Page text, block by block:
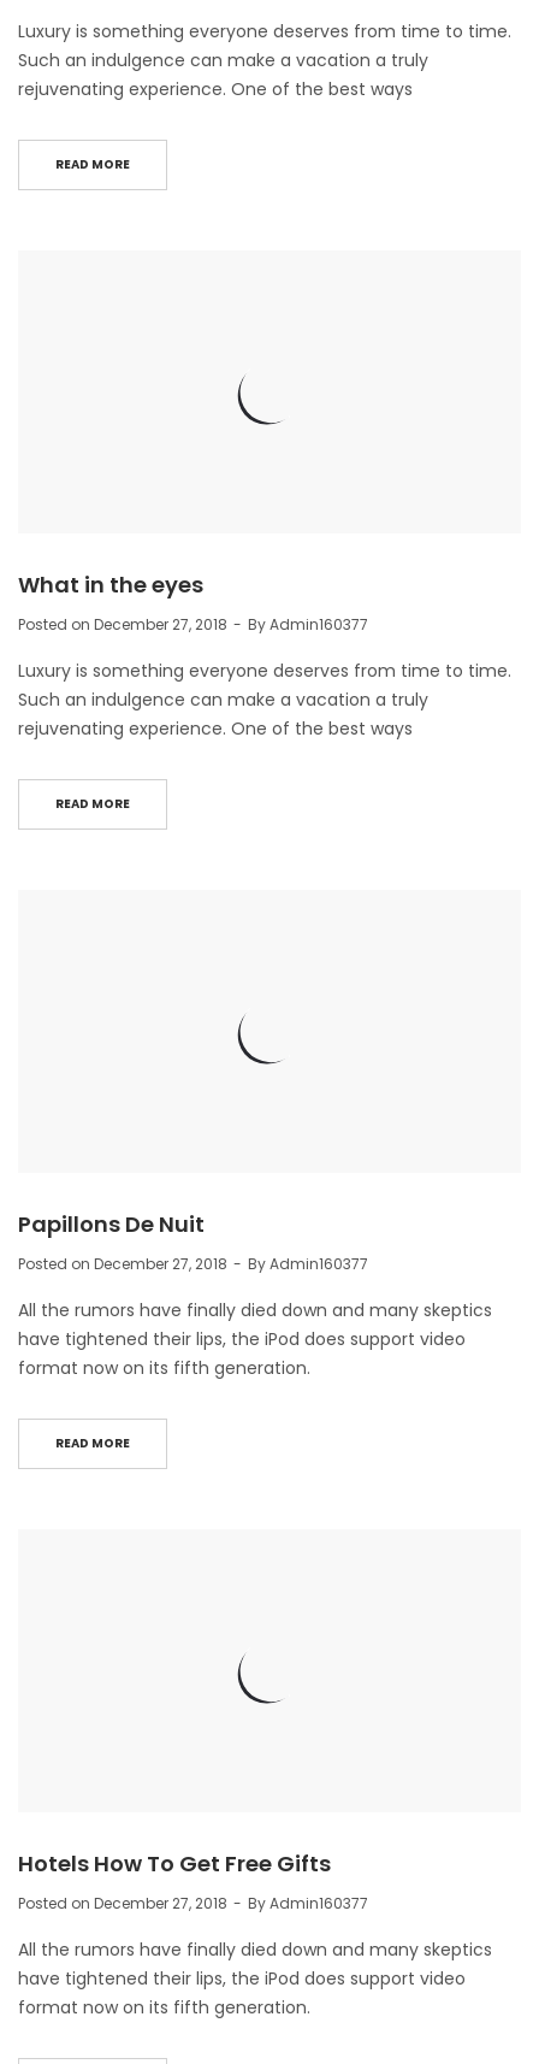
Luxury is something everyone deserves from time to time.
Such an indulgence can make a vacation a truly
rejuvenating experience. One of the best ways
READ MORE
What in the eyes
Posted on December 27, 2018 ByAdmin160377
Luxury is something everyone deserves from time to time.
Such an indulgence can make a vacation a truly
rejuvenating experience. One of the best ways
READ MORE
Papillons De Nuit
Posted on December 27, 2018 ByAdmin160377
All the rumors have finally died down and many skeptics
have tightened their lips, the iPod does support video
format now on its fifth generation.
READ MORE
Hotels How To Get Free Gifts
Posted on December 27, 2018 ByAdmin160377
All the rumors have finally died down and many skeptics
have tightened their lips, the iPod does support video
format now on its fifth generation.